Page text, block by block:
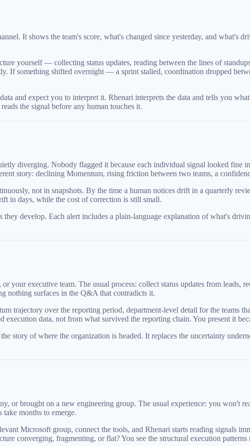
It shows the team's score, what's changed since yesterday, and what's
yourself — collecting status updates, reading between the lines of
If something shifted overnight — a sprint stalled, coordination dropped
and expect you to interpret it. Rhenari interprets the data and tells you
the signal before any human touches it.
diverging. Nobody flagged it because each individual signal looked fine
story: declining Momentum, rising friction between two teams, a
not in snapshots. By the time a human notices drift in a quarterly
in days, while the cost of correction is still small.
they develop. Each alert includes a plain-language explanation of what's
your executive team. The usual process: collect status updates from
nothing surfaces in the Q&A that contradicts it.
trajectory over the reporting period, department-level detail for the teams
data, not from what survived the reporting chain. You present it
story of where the organization is headed. It replaces the uncertainty
or brought on a new engineering group. The usual experience: you won't
take months to emerge.
Microsoft group, connect the tools, and Rhenari starts reading signals
converging, fragmenting, or flat? You see the structural execution